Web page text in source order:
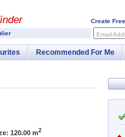
Create
Email
Recommended For Me
120.00 m2